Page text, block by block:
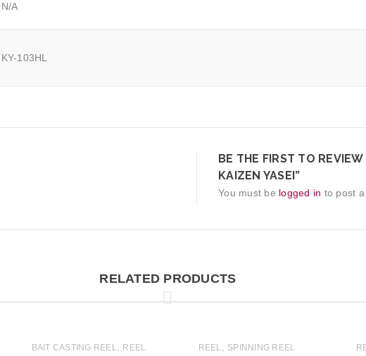
N/A
KY-103HL
BE THE FIRST TO REVIEW
KAIZEN YASEI”
You must be logged in to post a
RELATED PRODUCTS
BAIT CASTING REEL REEL REEL SPINNING REEL